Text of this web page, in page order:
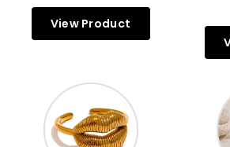
View Product